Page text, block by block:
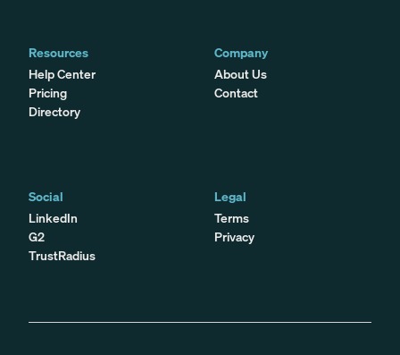
Resources
Help Center
Pricing
Directory
Company
About Us
Contact
Social
LinkedIn
G2
TrustRadius
Legal
Terms
Privacy